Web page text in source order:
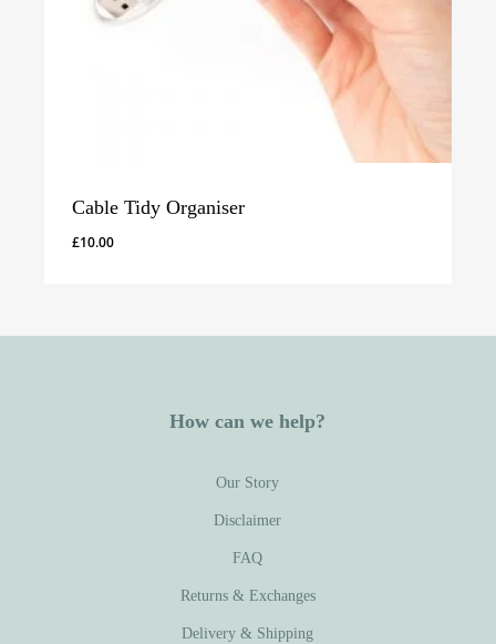
Cable Tidy Organiser
£10.00
How can we help?
Our Story
Disclaimer
FAQ
Returns & Exchanges
Delivery & Shipping